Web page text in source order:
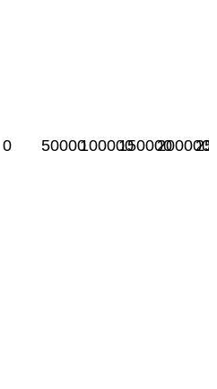
0 50000100000150000200000